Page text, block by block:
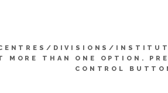
DIVISIONS/
MORE THAN ONE OPTION.
CONTROL